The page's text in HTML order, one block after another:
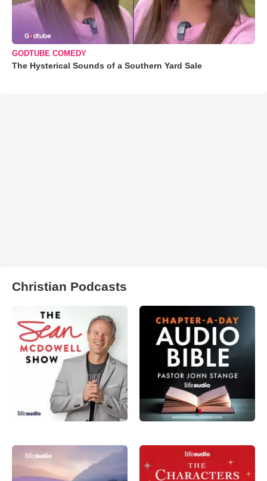
GODTUBE COMEDY
The Hysterical Sounds of a Southern Yard Sale
Christian Podcasts